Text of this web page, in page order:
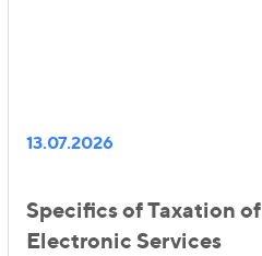
13.07.2026
Specifics of Taxation of
Electronic Services